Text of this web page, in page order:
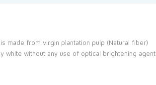
made from virgin plantation pulp (Natural fiber)
white without any use of optical brightening agent